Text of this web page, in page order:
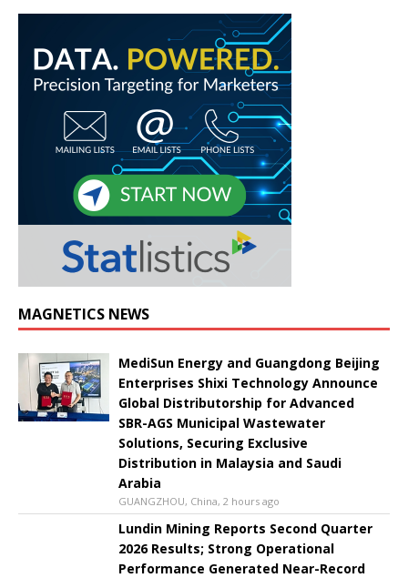
MAGNETICS NEWS
MediSun Energy and Guangdong Beijing
Enterprises Shixi Technology Announce
Global Distributorship for Advanced
SBR-AGS Municipal Wastewater
Solutions, Securing Exclusive
Distribution in Malaysia and Saudi
Arabia
GUANGZHOU, China, 2 hours ago
Lundin Mining Reports Second Quarter
2026 Results; Strong Operational
Performance Generated Near-Record